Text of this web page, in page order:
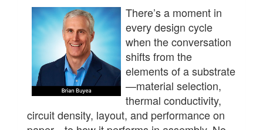
There’s a moment in
every design cycle
when the conversation
shifts from the
elements of a substrate
—material selection,
thermal conductivity,
circuit density, layout, and performance on